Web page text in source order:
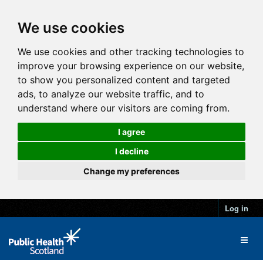
We use cookies
We use cookies and other tracking technologies to
improve your browsing experience on our website,
to show you personalized content and targeted
ads, to analyze our website traffic, and to
understand where our visitors are coming from.
I agree
I decline
Change my preferences
Log in